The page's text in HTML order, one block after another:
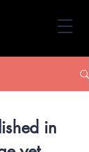
in